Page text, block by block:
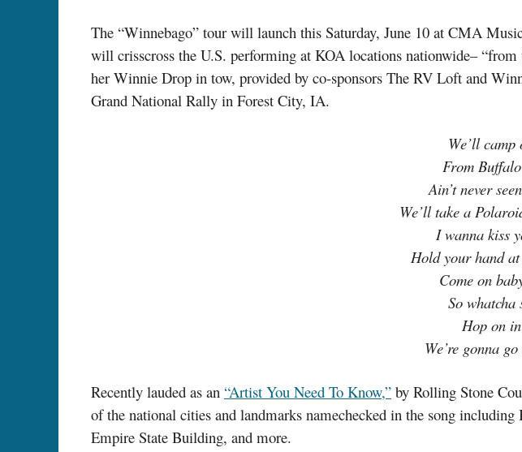
The “Winnebago” tour will launch this Saturday, June 10 at CMA
will crisscross the U.S. performing at KOA locations nationwide–
her Winnie Drop in tow, provided by co-sponsors The RV Loft and
Grand National Rally in Forest City, IA.
We’ll
From
Ain’t never
We’ll take a
I wanna kiss
Hold your hand
Come on
So whatcha
Hop on
We’re gonna
Recently lauded as an “Artist You Need To Know,” by Rolling Stone
of the national cities and landmarks namechecked in the song
Empire State Building, and more.